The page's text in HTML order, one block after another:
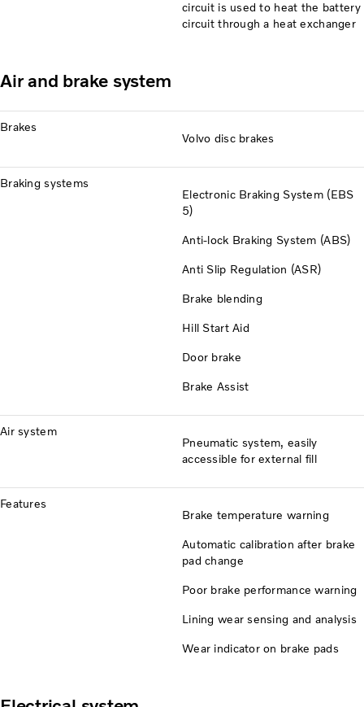
circuit is used to heat the battery
circuit through a heat exchanger
Air and brake system
Brakes
Volvo disc brakes
Braking systems
Electronic Braking System (EBS
5)
Anti-lock Braking System (ABS)
Anti Slip Regulation (ASR)
Brake blending
Hill Start Aid
Door brake
Brake Assist
Air system
Pneumatic system, easily
accessible for external fill
Features
Brake temperature warning
Automatic calibration after brake
pad change
Poor brake performance warning
Lining wear sensing and analysis
Wear indicator on brake pads